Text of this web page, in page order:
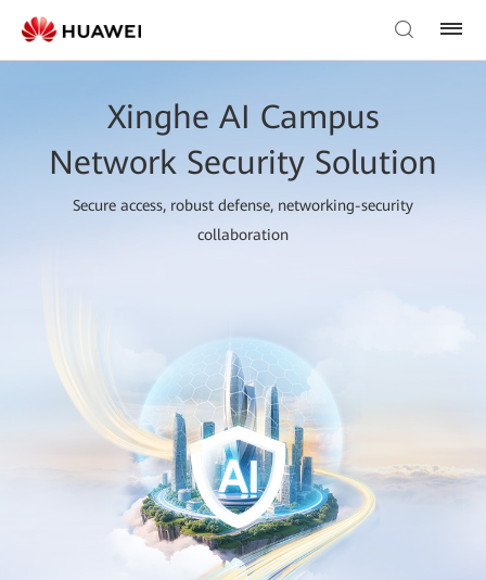
Xinghe AI Campus
Network Security Solution
Secure access, robust defense, networking-security
collaboration